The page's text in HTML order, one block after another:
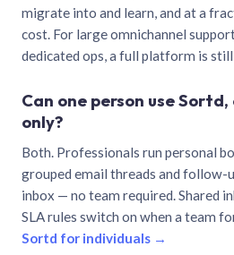
migrate into and learn, and at a
cost. For large omnichannel
dedicated ops, a full platform is
Can one person use
only?
Both. Professionals run personal
grouped email threads and follow-
inbox — no team required. Shared
SLA rules switch on when a team
Sortd for individuals →